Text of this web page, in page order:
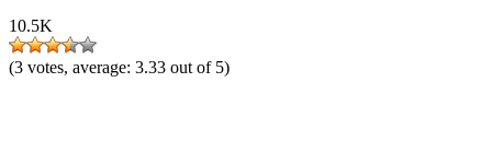
10.5K
(3 votes, average: 3.33 out of 5)